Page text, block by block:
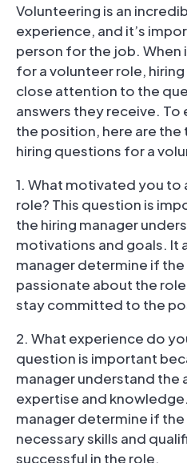
Volunteering is an
experience, and it’s
person for the job. When
for a volunteer role,
close attention to the
answers they receive.
the position, here are
hiring questions for a
1. What motivated you
role? This question is
the hiring manager
motivations and goals. It
manager determine if
passionate about the
stay committed to the
2. What experience do
question is important
manager understand the
expertise and
manager determine if
necessary skills and
successful in the role.